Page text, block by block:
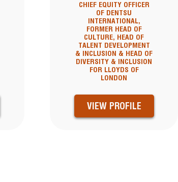
CHIEF EQUITY OFFICER
OF DENTSU
INTERNATIONAL,
FORMER HEAD OF
CULTURE, HEAD OF
TALENT DEVELOPMENT
& INCLUSION & HEAD OF
DIVERSITY & INCLUSION
FOR LLOYDS OF
LONDON
VIEW PROFILE